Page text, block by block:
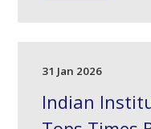
31 Jan 2026
Indian